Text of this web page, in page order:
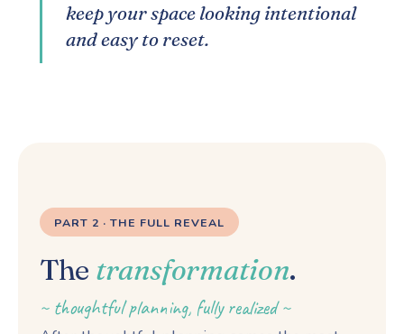
keep your space looking intentional
and easy to reset.
PART 2 · THE FULL REVEAL
The transformation.
~ thoughtful planning, fully realized ~